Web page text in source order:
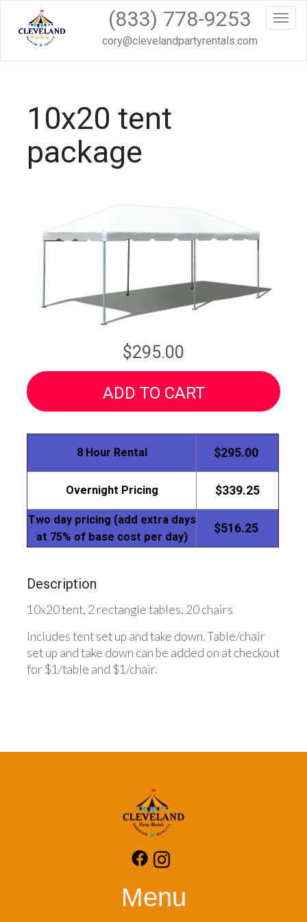
(833) 778-9253
cory@clevelandpartyrentals.com
10x20 tent
package
$295.00
ADD TO CART
8 Hour Rental $295.00
Overnight Pricing $339.25
Two day pricing (add extra days
at 75% of base cost per day)
$516.25
Description
10x20 tent, 2 rectangle tables, 20 chairs
Includes tent set up and take down. Table/chair
set up and take down can be added on at checkout
for $1/table and $1/chair.
Menu